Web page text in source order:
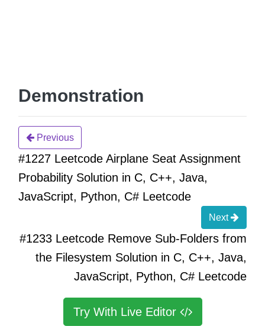
Demonstration
Previous
#1227 Leetcode Airplane Seat Assignment
Probability Solution in C, C++, Java,
JavaScript, Python, C# Leetcode
Next
#1233 Leetcode Remove Sub-Folders from
the Filesystem Solution in C, C++, Java,
JavaScript, Python, C# Leetcode
Try With Live Editor